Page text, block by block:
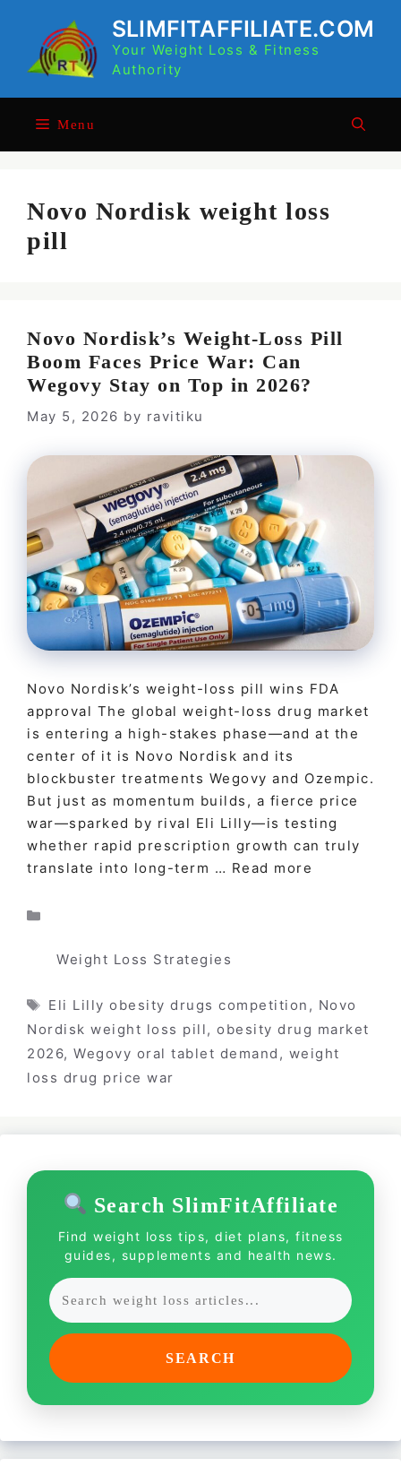
content
SLIMFITAFFILIATE.COM
Your Weight Loss & Fitness
Authority
Menu
Novo Nordisk weight loss
pill
Novo Nordisk’s Weight-Loss Pill
Boom Faces Price War: Can
Wegovy Stay on Top in 2026?
May 5, 2026 by ravitiku
Novo Nordisk’s weight-loss pill wins FDA
approval The global weight-loss drug market
is entering a high-stakes phase—and at the
center of it is Novo Nordisk and its
blockbuster treatments Wegovy and Ozempic.
But just as momentum builds, a fierce price
war—sparked by rival Eli Lilly—is testing
whether rapid prescription growth can truly
translate into long-term … Read more
Weight Loss Strategies
Tags
Eli Lilly obesity drugs competition , Novo
Nordisk weight loss pill, obesity drug market
2026, Wegovy oral tablet demand , weight
loss drug price war
Search SlimFitAffiliate
Find weight loss tips, diet plans, fitness
guides, supplements and health news.
SEARCH